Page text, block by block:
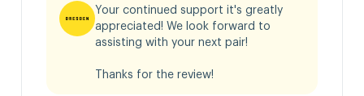
Your continued support it's greatly
appreciated! We look forward to
assisting with your next pair!
Thanks for the review!